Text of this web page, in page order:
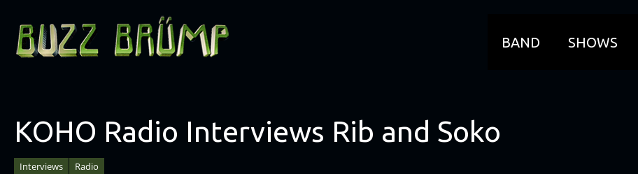
BAND SHOWS
KOHO Radio Interviews Rib and Soko
Interviews
Radio